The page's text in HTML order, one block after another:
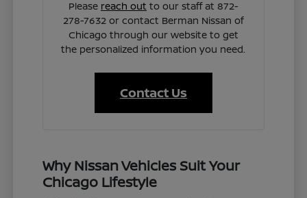
Please reach out to our staff at 872-
278-7632 or contact Berman Nissan of
Chicago through our website to get
the personalized information you need.
Contact Us
Why Nissan Vehicles Suit Your
Chicago Lifestyle